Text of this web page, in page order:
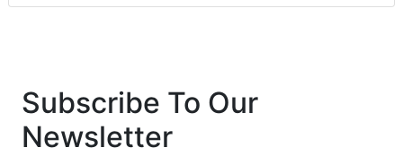
Subscribe To Our
Newsletter